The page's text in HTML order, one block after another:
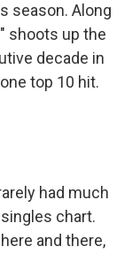
season. Along
shoots up the
decade in
top 10 hit.
had much
chart.
and there,